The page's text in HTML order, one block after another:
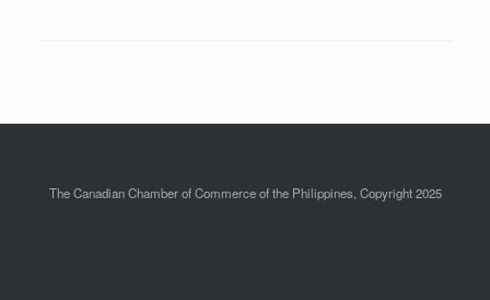
The Canadian Chamber of Commerce of the Philippines, Copyright 2025